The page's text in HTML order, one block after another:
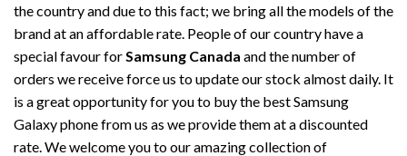
the country and due to this fact; we bring all the models of the
brand at an affordable rate. People of our country have a
special favour for Samsung Canada and the number of
orders we receive force us to update our stock almost daily. It
is a great opportunity for you to buy the best Samsung
Galaxy phone from us as we provide them at a discounted
rate. We welcome you to our amazing collection of